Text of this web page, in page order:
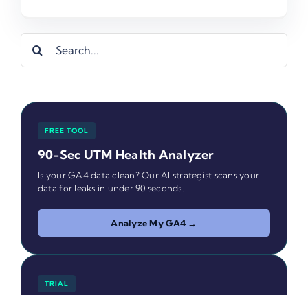
Search
for:
FREE TOOL
90-Sec UTM Health Analyzer
Is your GA4 data clean? Our AI strategist scans your
data for leaks in under 90 seconds.
Analyze My GA4 →
TRIAL